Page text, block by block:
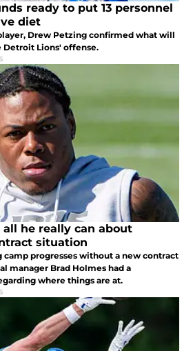
ready to put 13 personnel
diet
Drew Petzing confirmed what will
Detroit Lions' offense.
all he really can about
situation
camp progresses without a new contract
manager Brad Holmes had a
where things are at.